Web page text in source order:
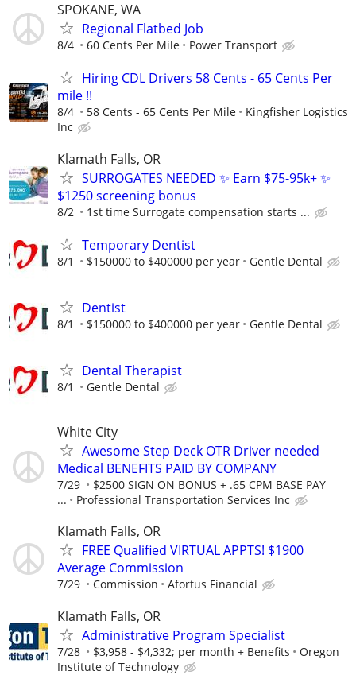
SPOKANE, WA
Regional Flatbed Job
8/4 60 Cents Per Mile Power Transport
Hiring CDL Drivers 58 Cents - 65 Cents Per
mile !!
8/4 58 Cents - 65 Cents Per Mile
Kingfisher Logistics
Inc
Klamath Falls, OR
SURROGATES NEEDED ✨ Earn $75-95k+ ✨
$1250 screening bonus
8/2 1st time Surrogate compensation starts ...
Temporary Dentist
8/1 $150000 to $400000 per year Gentle Dental
Dentist
8/1 $150000 to $400000 per year Gentle Dental
Dental Therapist
8/1 Gentle Dental
White City
Awesome Step Deck OTR Driver needed
Medical BENEFITS PAID BY COMPANY
7/29
$2500 SIGN ON BONUS + .65 CPM BASE PAY
...
Professional Transportation Services Inc
Klamath Falls, OR
FREE Qualified VIRTUAL APPTS! $1900
Average Commission
7/29 Commission Afortus Financial
Klamath Falls, OR
Administrative Program Specialist
7/28 $3,958 - $4,332; per month + Benefits
Oregon
Institute of Technology